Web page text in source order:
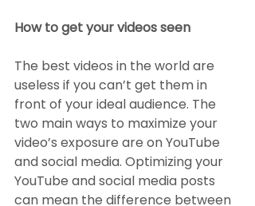
How to get your videos seen
The best videos in the world are
useless if you can’t get them in
front of your ideal audience. The
two main ways to maximize your
video’s exposure are on YouTube
and social media. Optimizing your
YouTube and social media posts
can mean the difference between